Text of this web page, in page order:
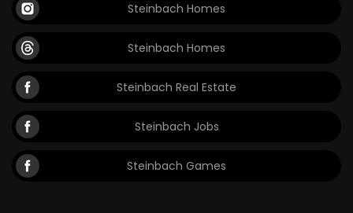
Steinbach Homes
Steinbach Homes
Steinbach Real Estate
Steinbach Jobs
Steinbach Games